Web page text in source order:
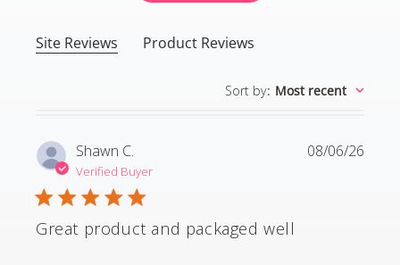
Site Reviews Product Reviews
Sort by: Most recent
Shawn C.
Verified Buyer
Great product and packaged well
08/06/26